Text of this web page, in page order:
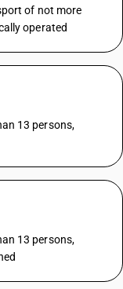
of not more
operated
13 persons,
13 persons,